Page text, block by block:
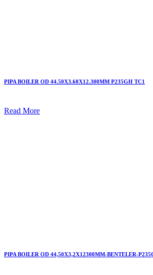
PIPA BOILER OD 44.50X3.60X12.300MM P235GH TC1
Read More
PIPA BOILER OD 44,50X3,2X12300MM-BENTELER-